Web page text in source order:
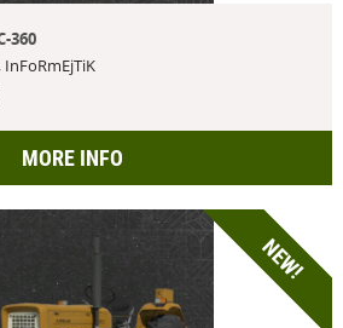
360
InFoRmEjTiK
MORE INFO
NEW!